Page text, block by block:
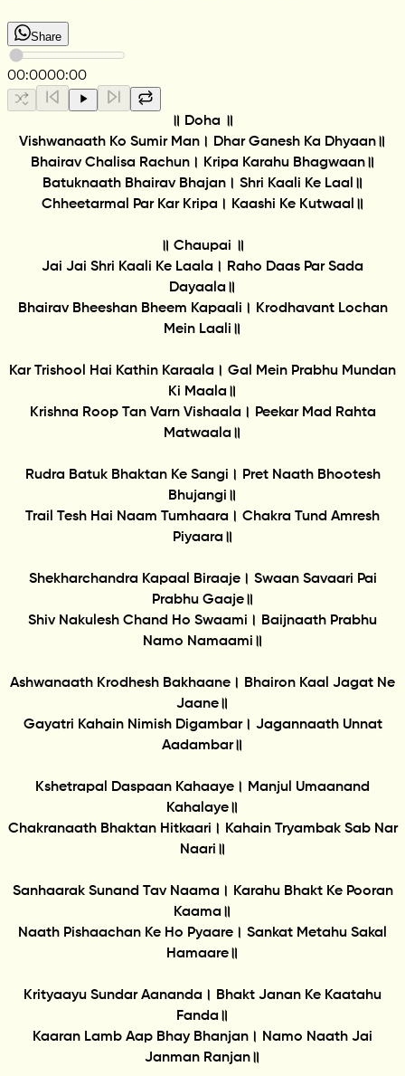
Share
00:0000:00
॥ Doha ॥
Vishwanaath Ko Sumir Man। Dhar Ganesh Ka Dhyaan॥
Bhairav Chalisa Rachun। Kripa Karahu Bhagwaan॥
Batuknaath Bhairav Bhajan। Shri Kaali Ke Laal॥
Chheetarmal Par Kar Kripa। Kaashi Ke Kutwaal॥
॥ Chaupai ॥
Jai Jai Shri Kaali Ke Laala। Raho Daas Par Sada
Dayaala॥
Bhairav Bheeshan Bheem Kapaali। Krodhavant Lochan
Mein Laali॥
Kar Trishool Hai Kathin Karaala। Gal Mein Prabhu Mundan
Ki Maala॥
Krishna Roop Tan Varn Vishaala। Peekar Mad Rahta
Matwaala॥
Rudra Batuk Bhaktan Ke Sangi। Pret Naath Bhootesh
Bhujangi॥
Trail Tesh Hai Naam Tumhaara। Chakra Tund Amresh
Piyaara॥
Shekharchandra Kapaal Biraaje। Swaan Savaari Pai
Prabhu Gaaje॥
Shiv Nakulesh Chand Ho Swaami। Baijnaath Prabhu
Namo Namaami॥
Ashwanaath Krodhesh Bakhaane। Bhairon Kaal Jagat Ne
Jaane॥
Gayatri Kahain Nimish Digambar। Jagannaath Unnat
Aadambar॥
Kshetrapal Daspaan Kahaaye। Manjul Umaanand
Kahalaye॥
Chakranaath Bhaktan Hitkaari। Kahain Tryambak Sab Nar
Naari॥
Sanhaarak Sunand Tav Naama। Karahu Bhakt Ke Pooran
Kaama॥
Naath Pishaachan Ke Ho Pyaare। Sankat Metahu Sakal
Hamaare॥
Krityaayu Sundar Aananda। Bhakt Janan Ke Kaatahu
Fanda॥
Kaaran Lamb Aap Bhay Bhanjan। Namo Naath Jai
Janman Ranjan॥